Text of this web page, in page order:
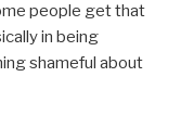
people get that
in being
shameful about